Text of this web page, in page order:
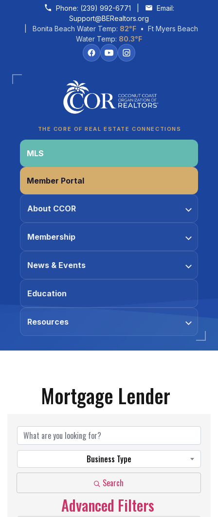
Skip to contentPhone: (239) 992-6771
Email:
Support@BERealtors.org
| Bonita Beach Water Temp: 82°F• Ft Myers Beach
Water Temp: 80.3°F
THE CORE OF REAL ESTATE CONNECTIONS
MLS
Member Portal
About CCOR
Membership
News & Events
Education
Resources
Mortgage Lender
{Directory Results}
Business Type
Search
Advanced Filters
Coco
CCOR Member Help